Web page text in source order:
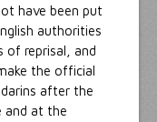
have been put
authorities
of reprisal, and
the official
after the
and at the